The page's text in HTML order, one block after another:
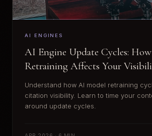
AI ENGINES
AI Engine Update Cycles:
Retraining Affects Your
Understand how AI model retraining
citation visibility. Learn to time your
around update cycles.